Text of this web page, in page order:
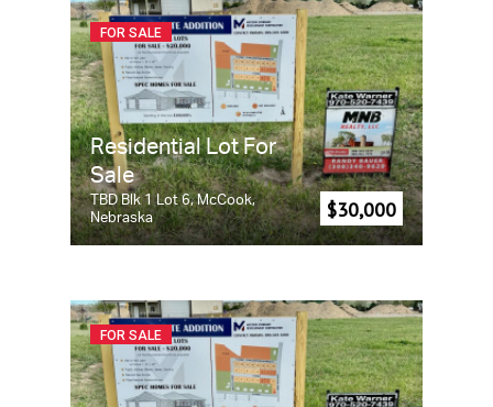
FOR SALE
Residential Lot For
Sale
TBD Blk 1 Lot 6, McCook,
Nebraska
$30,000
FOR SALE